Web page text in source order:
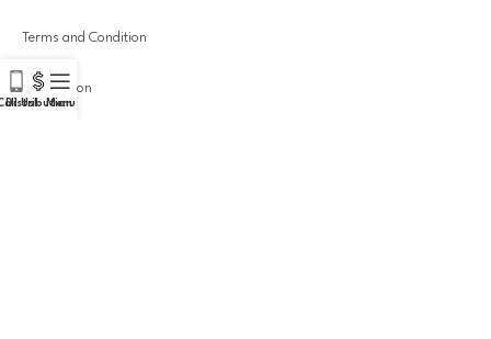
Terms and Condition
Distribution
Us!
Distribution
Menu